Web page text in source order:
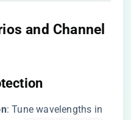
and Channel
​: Tune wavelengths in